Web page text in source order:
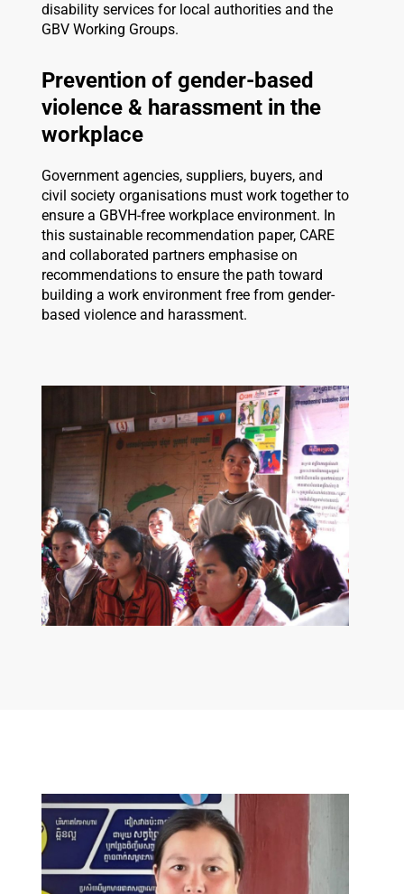
disability services for local authorities and the
GBV Working Groups.
Prevention of gender-based
violence & harassment in the
workplace
Government agencies, suppliers, buyers, and
civil society organisations must work together to
ensure a GBVH-free workplace environment. In
this sustainable recommendation paper, CARE
and collaborated partners emphasise on
recommendations to ensure the path toward
building a work environment free from gender-
based violence and harassment.